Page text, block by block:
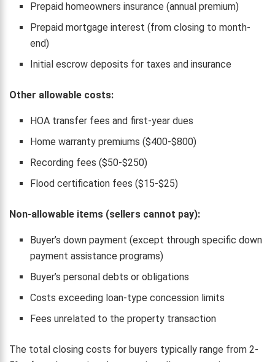
Prepaid homeowners insurance (annual premium)
Prepaid mortgage interest (from closing to month-
end)
Initial escrow deposits for taxes and insurance
Other allowable costs:
HOA transfer fees and first-year dues
Home warranty premiums ($400-$800)
Recording fees ($50-$250)
Flood certification fees ($15-$25)
Non-allowable items (sellers cannot pay):
Buyer’s down payment (except through specific down
payment assistance programs)
Buyer’s personal debts or obligations
Costs exceeding loan-type concession limits
Fees unrelated to the property transaction
The total closing costs for buyers typically range from 2-